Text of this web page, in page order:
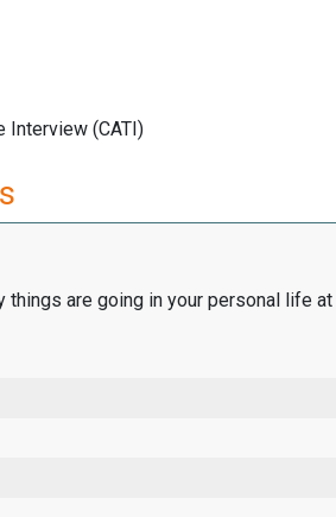
Interview (CATI)
things are going in your personal life